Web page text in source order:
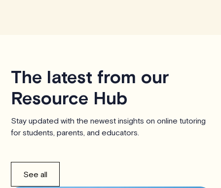
The latest from our
Resource Hub
Stay updated with the newest insights on online tutoring
for students, parents, and educators.
See all